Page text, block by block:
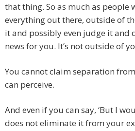
that thing. So as much as people
everything out there, outside of
it and possibly even judge it and
news for you. It’s not outside of
You cannot claim separation
can perceive.
And even if you can say, ‘But I
does not eliminate it from your